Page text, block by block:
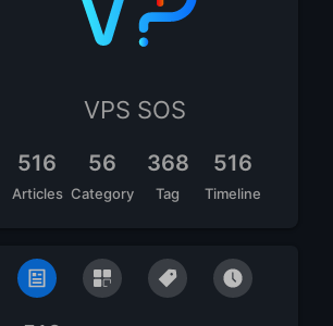
VPS SOS
516
Articles
56
Category
368
Tag
516
Timeline